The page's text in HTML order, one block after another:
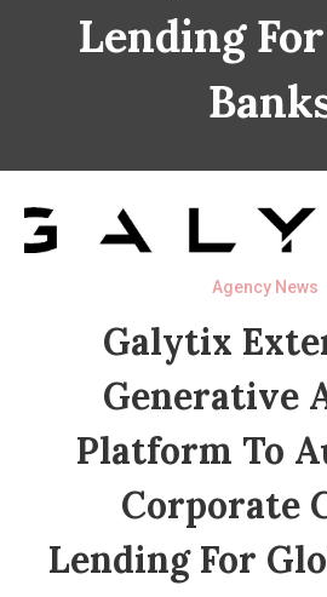
Lending
Agency News
Galytix
Generative
Platform To
Corporate
Lending For